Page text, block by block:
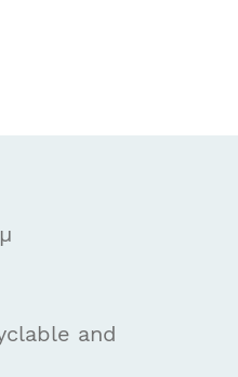
and